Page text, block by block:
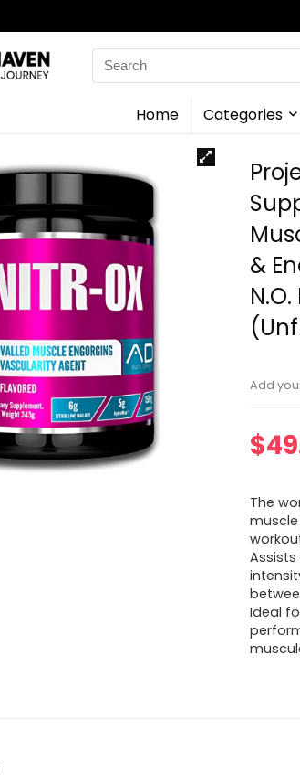
Search
for:
Home Categories
&
Add
$
The
Ideal